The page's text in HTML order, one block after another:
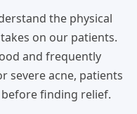
the physical
on our patients.
and frequently
severe acne, patients
finding relief.